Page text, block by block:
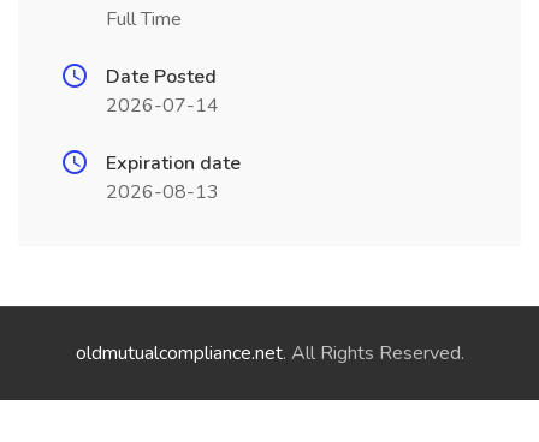
Full Time
Date Posted
2026-07-14
Expiration date
2026-08-13
oldmutualcompliance.net. All Rights Reserved.